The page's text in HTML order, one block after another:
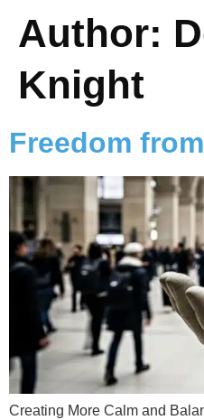
Author:
Knight
Freedom
Creating More Calm and